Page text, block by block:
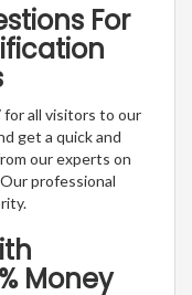
For
for all visitors to our
get a quick and
our experts on
professional
Money